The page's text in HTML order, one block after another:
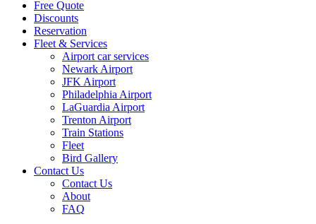
Free Quote
Discounts
Reservation
Fleet & Services
Airport car services
Newark Airport
JFK Airport
Philadelphia Airport
LaGuardia Airport
Trenton Airport
Train Stations
Fleet
Bird Gallery
Contact Us
Contact Us
About
FAQ